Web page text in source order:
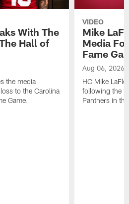
With The
Hall of
the media
to the Carolina
Game.
VIDEO
Mike
Media
Fame
Aug 06, 2026
HC Mike
following the
Panthers in